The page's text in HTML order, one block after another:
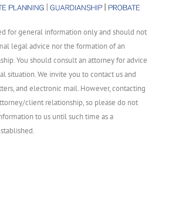
for general information only and should not
legal advice nor the formation of an
You should consult an attorney for advice
situation. We invite you to contact us and
and electronic mail. However, contacting
client relationship, so please do not
to us until such time as a